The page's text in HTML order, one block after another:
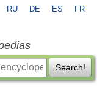
RU DE ES FR
Search!